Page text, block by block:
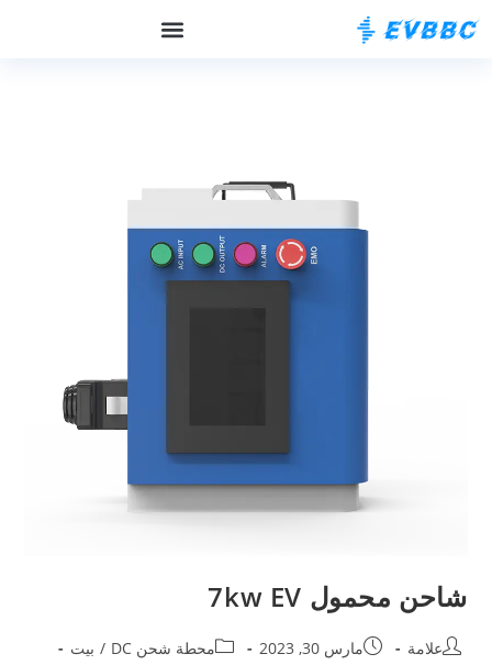
شاحن محمول 7kw EV
علامة مارس 30, 2023 محطة شحن DC / بيت